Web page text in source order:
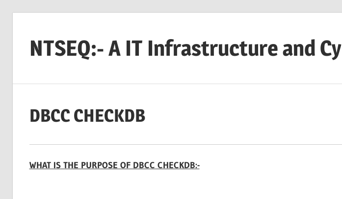
contentNTSEQ:- A IT Infrastructure and
DBCC CHECKDB
WHAT IS THE PURPOSE OF DBCC CHECKDB:-